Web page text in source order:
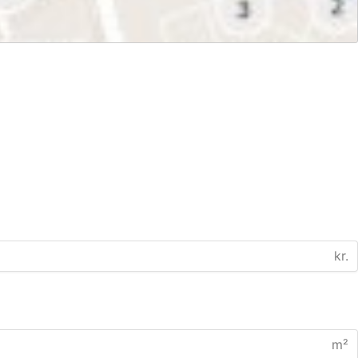
kr.
m²